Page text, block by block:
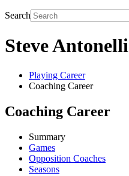
Search
Steve Antonelli
Playing Career
Coaching Career
Coaching Career
Summary
Games
Opposition Coaches
Seasons